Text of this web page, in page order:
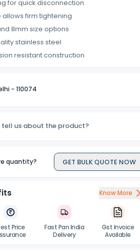
for quick disconnection
firm tightening
8mm size options
stainless steel
resistant construction
- 110074
us about the product?
quantity? GET BULK QUOTE NOW
Know More
Price
Fast Pan India
Delivery
Gst Invoice
Available